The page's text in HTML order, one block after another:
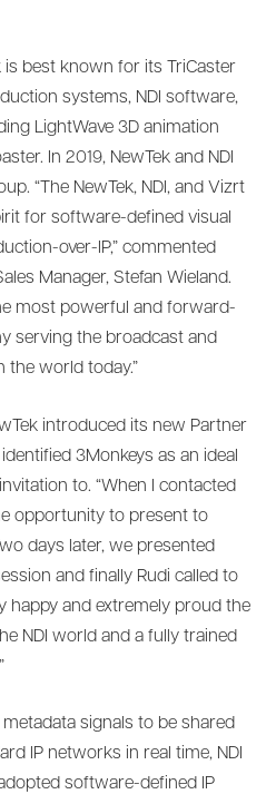
is best known for its TriCaster
systems, NDI software,
LightWave 3D animation
In 2019, NewTek and NDI
“The NewTek, NDI, and Vizrt
for software-defined visual
over-IP,” commented
Manager, Stefan Wieland.
most powerful and forward-
serving the broadcast and
the world today.”
introduced its new Partner
3Monkeys as an ideal
to. “When I contacted
opportunity to present to
days later, we presented
and finally Rudi called to
happy and extremely proud the
NDI world and a fully trained
signals to be shared
IP networks in real time, NDI
software-defined IP